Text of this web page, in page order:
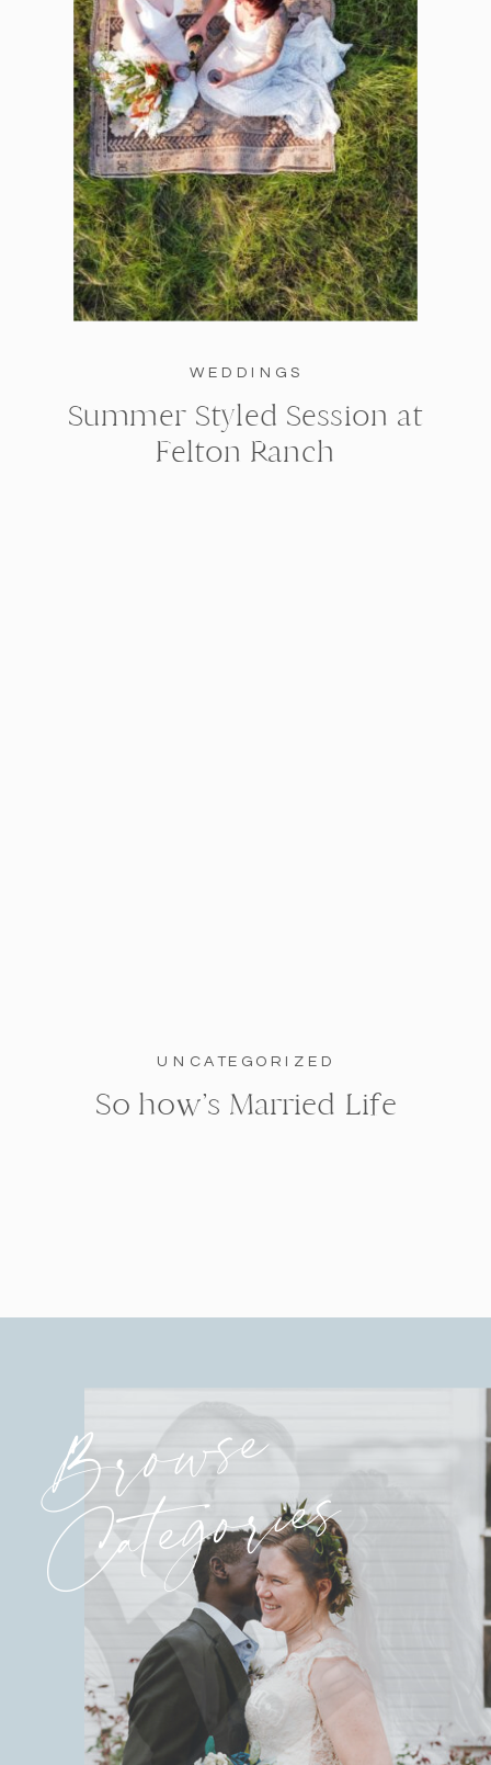
WEDDINGS
Summer Styled Session at
Felton Ranch
UNCATEGORIZED
So how’s Married Life
Browse
Categories